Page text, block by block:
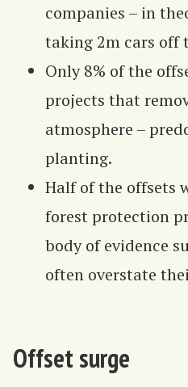
companies – in
taking 2m cars off
Only 8% of the
projects that
atmosphere –
planting.
Half of the offsets
forest protection
body of evidence
often overstate
Offset surge